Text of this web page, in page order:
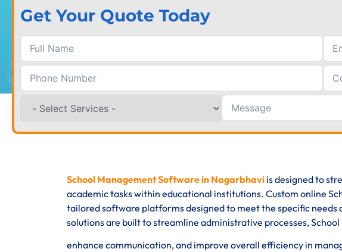
Get Your Quote Today
School Management Software in Nagarbhavi is designed to
academic tasks within educational institutions. Custom online
tailored software platforms designed to meet the specific
solutions are built to streamline administrative processes,
enhance communication, and improve overall efficiency in